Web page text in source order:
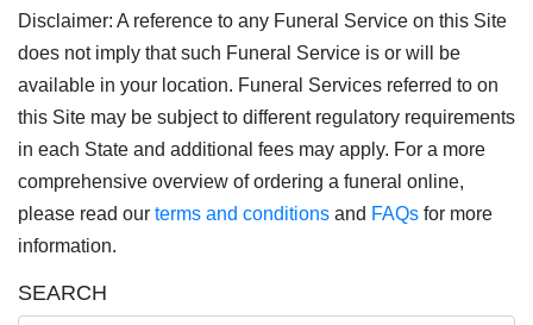
Disclaimer: A reference to any Funeral Service on this Site
does not imply that such Funeral Service is or will be
available in your location. Funeral Services referred to on
this Site may be subject to different regulatory requirements
in each State and additional fees may apply. For a more
comprehensive overview of ordering a funeral online,
please read our terms and conditions and FAQs for more
information.
SEARCH